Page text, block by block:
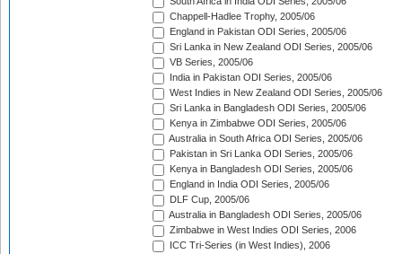
Chappell-Hadlee Trophy, 2005/06
England in Pakistan ODI Series, 2005/06
Sri Lanka in New Zealand ODI Series, 2005/06
VB Series, 2005/06
India in Pakistan ODI Series, 2005/06
West Indies in New Zealand ODI Series, 2005/06
Sri Lanka in Bangladesh ODI Series, 2005/06
Kenya in Zimbabwe ODI Series, 2005/06
Australia in South Africa ODI Series, 2005/06
Pakistan in Sri Lanka ODI Series, 2005/06
Kenya in Bangladesh ODI Series, 2005/06
England in India ODI Series, 2005/06
DLF Cup, 2005/06
Australia in Bangladesh ODI Series, 2005/06
Zimbabwe in West Indies ODI Series, 2006
ICC Tri-Series (in West Indies), 2006